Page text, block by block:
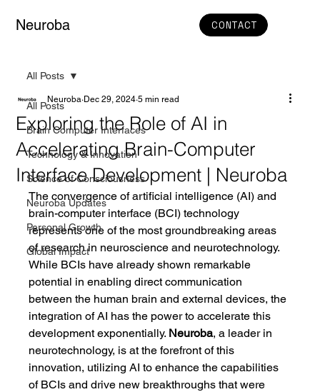
Neuroba CONTACT
All Posts
Brain Computer Interfaces
Technology & Innovation
Science of Consciousness
Neuroba Updates
Personal Growth
Global Impact
All Posts
Exploring the Role of AI in
Accelerating Brain-Computer
Interface Development | Neuroba
Neuroba Dec 29, 2024 5 min read
The convergence of artificial intelligence (AI) and
brain-computer interface (BCI) technology
represents one of the most groundbreaking areas
of research in neuroscience and neurotechnology.
While BCIs have already shown remarkable
potential in enabling direct communication
between the human brain and external devices, the
integration of AI has the power to accelerate this
development exponentially. Neuroba, a leader in
neurotechnology, is at the forefront of this
innovation, utilizing AI to enhance the capabilities
of BCIs and drive new breakthroughs that were